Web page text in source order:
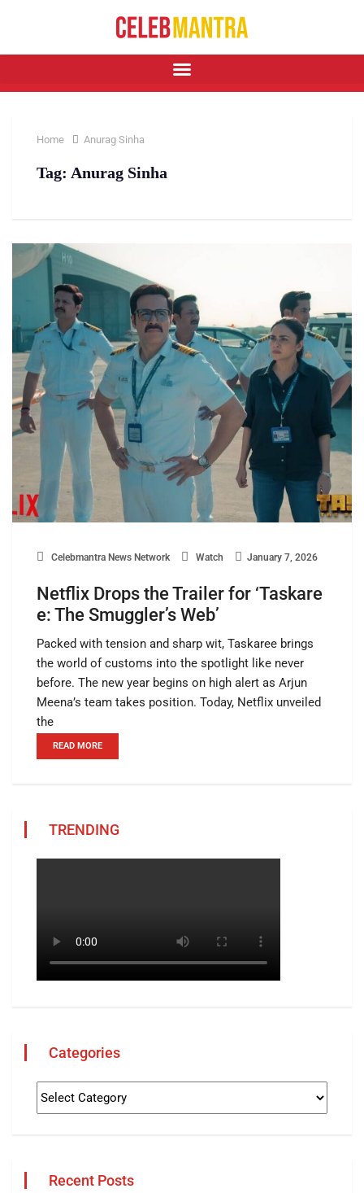
Home Anurag Sinha
Tag: Anurag Sinha
Celebmantra News Network Watch January 7, 2026
Netflix Drops the Trailer for ‘Taskare
e: The Smuggler’s Web’
Packed with tension and sharp wit, Taskaree brings
the world of customs into the spotlight like never
before. The new year begins on high alert as Arjun
Meena’s team takes position. Today, Netflix unveiled
the
READ MORE
TRENDING
Categories
Recent Posts